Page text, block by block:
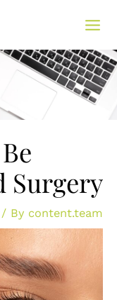
Surgery
/ By content.team